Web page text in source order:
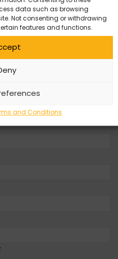
data such as browsing
Not consenting or withdrawing
features and functions.
and Conditions